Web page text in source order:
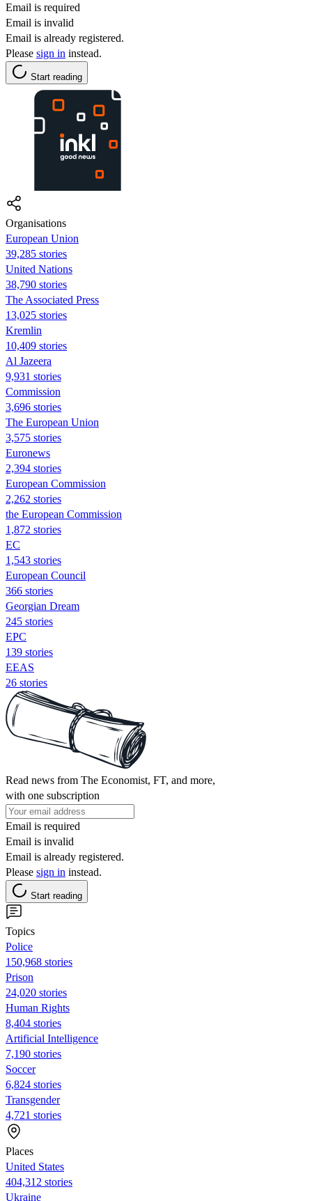
Email is required
Email is invalid
Email is already registered.
Please sign in instead.
Start reading
Organisations
European Union
39,285 stories
United Nations
38,790 stories
The Associated Press
13,025 stories
Kremlin
10,409 stories
Al Jazeera
9,931 stories
Commission
3,696 stories
The European Union
3,575 stories
Euronews
2,394 stories
European Commission
2,262 stories
the European Commission
1,872 stories
EC
1,543 stories
European Council
366 stories
Georgian Dream
245 stories
EPC
139 stories
EEAS
26 stories
Read news from The Economist, FT, and more,
with one subscription
Email is required
Email is invalid
Email is already registered.
Please sign in instead.
Start reading
Topics
Police
150,968 stories
Prison
24,020 stories
Human Rights
8,404 stories
Artificial Intelligence
7,190 stories
Soccer
6,824 stories
Transgender
4,721 stories
Places
United States
404,312 stories
Ukraine